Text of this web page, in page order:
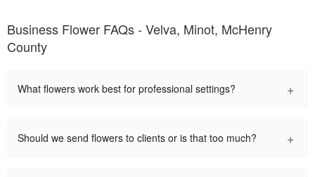
Business Flower FAQs - Velva, Minot, McHenry
County
What flowers work best for professional settings? +
Should we send flowers to clients or is that too much? +